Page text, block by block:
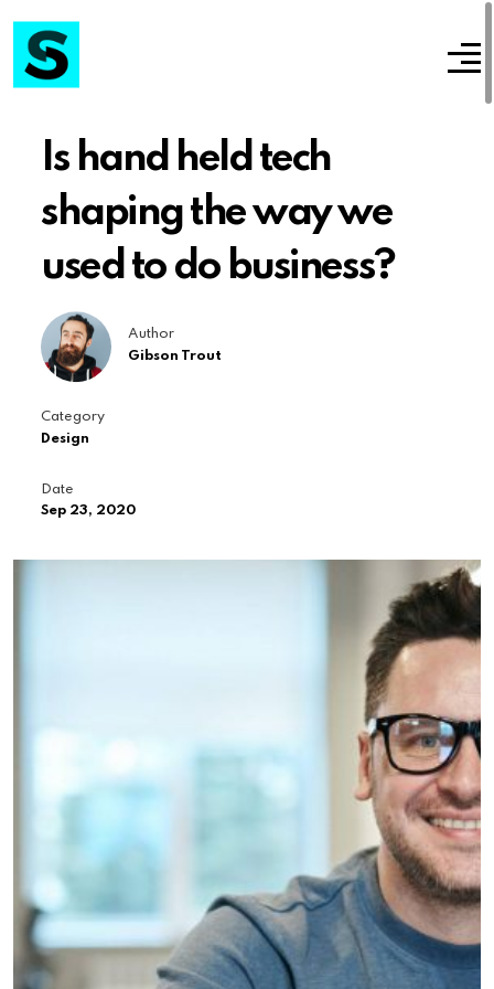
Is hand held tech
shaping the way we
used to do business?
Author
Gibson Trout
Category
Design
Date
Sep 23, 2020